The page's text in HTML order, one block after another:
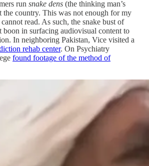
run snake dens (the thinking man’s
the country. This was not enough for my
read. As such, the snake bust of
boon in surfacing audiovisual content to
In neighboring Pakistan, Vice visited a
rehab center. On Psychiatry
found footage of the method of